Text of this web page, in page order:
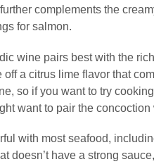
complements the
for salmon.
wine pairs best with the
a citrus lime flavor that
so if you want to try
want to pair the
with most seafood,
doesn’t have a strong